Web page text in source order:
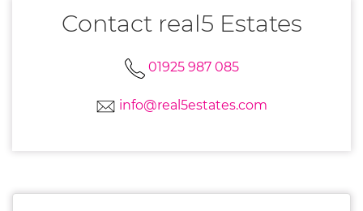
Contact real5 Estates
01925 987 085
info@real5estates.com